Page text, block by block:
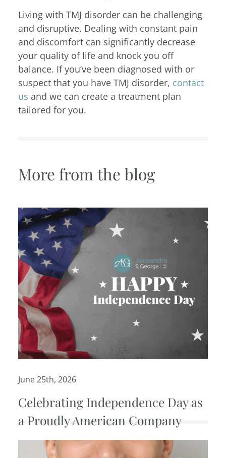
Living with TMJ disorder can be challenging
and disruptive. Dealing with constant pain
and discomfort can significantly decrease
your quality of life and knock you off
balance. If you’ve been diagnosed with or
suspect that you have TMJ disorder, contact
us and we can create a treatment plan
tailored for you.
More from the blog
June 25th, 2026
Celebrating Independence Day as
a Proudly American Company